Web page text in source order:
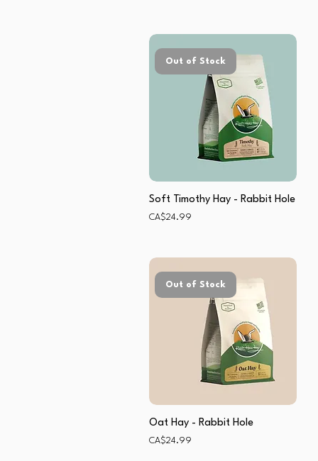
Out of Stock
Soft Timothy Hay - Rabbit Hole
Price
CA$24.99
Out of Stock
Oat Hay - Rabbit Hole
Price
CA$24.99